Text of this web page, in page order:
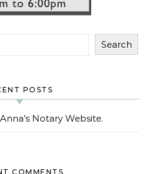
Search
POSTS
Notary Website.
COMMENTS